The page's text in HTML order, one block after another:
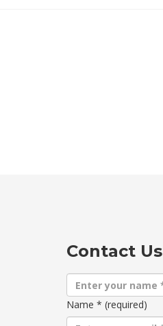
Contact Us
Name * (required)